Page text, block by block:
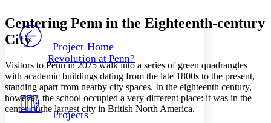
Your highlights
Resources
Decrease font size Increase font size
Color Scheme
Light
PROJECT
Project Home
Revolution at Penn?
Projects
Centering Penn in the Eighteenth-century
City
Visitors to Penn in 2025 walk into a series of green quadrangles
with academic buildings dating from the late 1800s to the present,
standing apart from nearby city spaces. In the eighteenth century,
however, the school occupied a very different place: it was in the
center of the largest city in British North America.